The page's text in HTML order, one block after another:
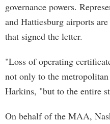
governance powers.
and Hattiesburg airports
that signed the letter.
"Loss of operating
not only to the
Harkins, "but to the entire
On behalf of the MAA,